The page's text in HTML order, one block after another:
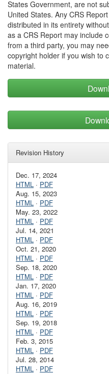
States Government, are not
United States. Any CRS
distributed in its entirety
as a CRS Report may include
from a third party, you may
copyright holder if you wish to
material.
Revision History
Dec. 17, 2024
HTML · PDF
Aug. 15, 2023
HTML · PDF
May. 23, 2022
HTML · PDF
Jul. 14, 2021
HTML · PDF
Oct. 21, 2020
HTML · PDF
Sep. 18, 2020
HTML · PDF
Jan. 17, 2020
HTML · PDF
Aug. 16, 2019
HTML · PDF
Sep. 19, 2018
HTML · PDF
Feb. 3, 2015
HTML · PDF
Jul. 28, 2014
HTML · PDF